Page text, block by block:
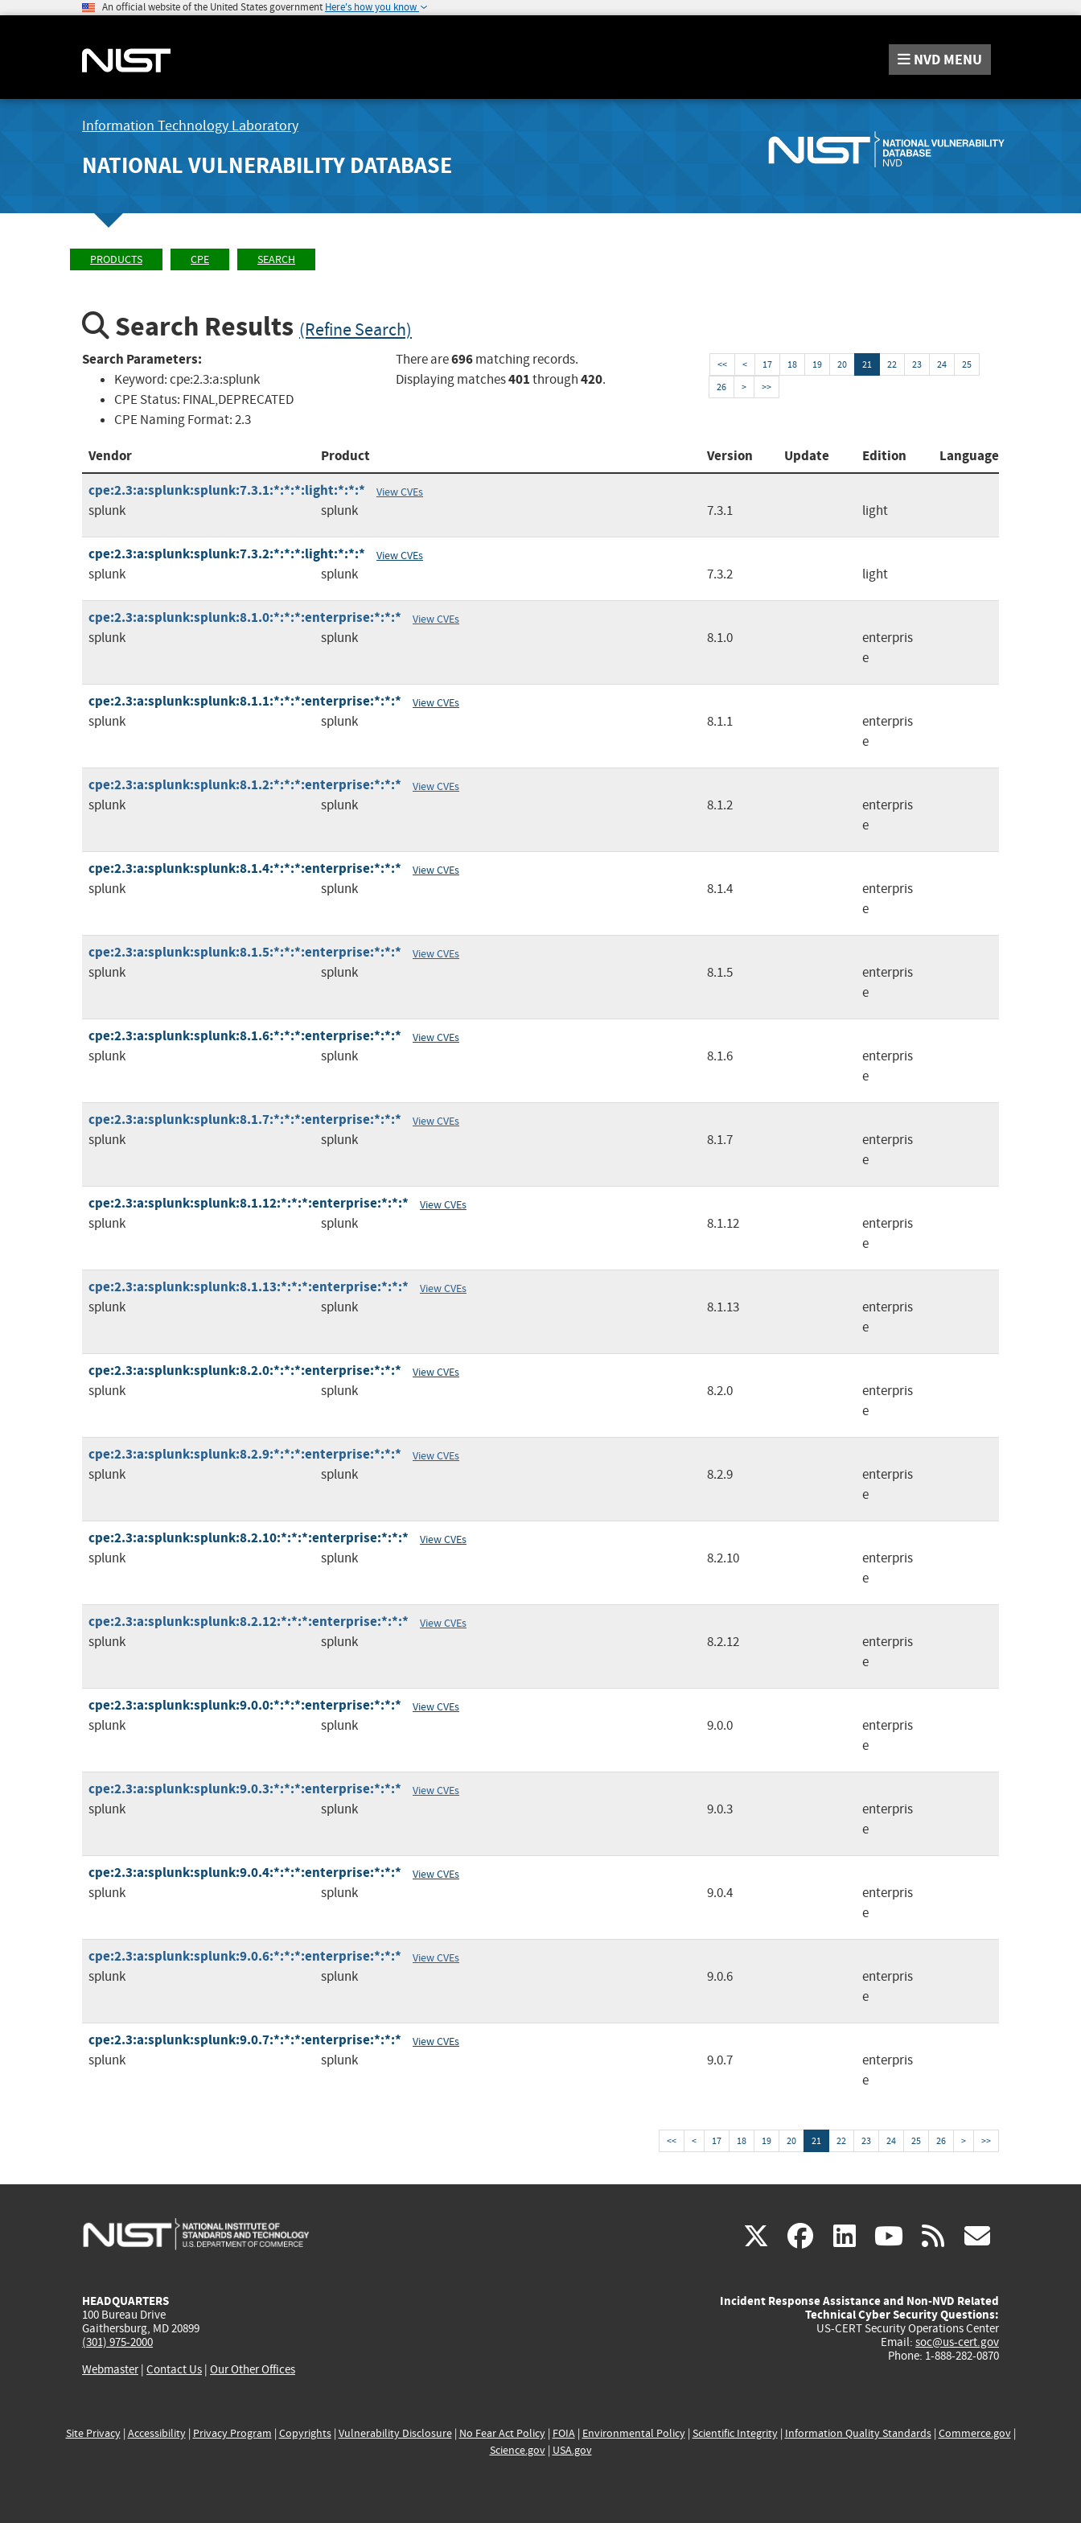
An official website of the United States government Here's how you know
NVD MENU
Information Technology Laboratory
NATIONAL VULNERABILITY DATABASE
PRODUCTS CPE SEARCH
Search Results (Refine Search)
Search Parameters:
Keyword:cpe:2.3:a:splunk
CPE Status: FINAL,DEPRECATED
CPE Naming Format:2.3
There are696matching records.
Displaying matches401through420.
<< < 17 18 19 20 21 22 23 24
25
26
> >>
Vendor Product Version Update Edition
Language
cpe:2.3:a:splunk:splunk:7.3.1:*:*:*:light:*:*:*
View CVEs
splunk splunk 7.3.1 light
cpe:2.3:a:splunk:splunk:7.3.2:*:*:*:light:*:*:* View CVEs
splunk splunk 7.3.2 light
cpe:2.3:a:splunk:splunk:8.1.0:*:*:*:enterprise:*:*:* View CVEs
splunk splunk 8.1.0
enterpris
e
cpe:2.3:a:splunk:splunk:8.1.1:*:*:*:enterprise:*:*:* View CVEs
splunk splunk 8.1.1
enterpris
e
cpe:2.3:a:splunk:splunk:8.1.2:*:*:*:enterprise:*:*:* View CVEs
splunk splunk 8.1.2
enterpris
e
cpe:2.3:a:splunk:splunk:8.1.4:*:*:*:enterprise:*:*:* View CVEs
splunk splunk 8.1.4
enterpris
e
cpe:2.3:a:splunk:splunk:8.1.5:*:*:*:enterprise:*:*:* View CVEs
splunk splunk 8.1.5
enterpris
e
cpe:2.3:a:splunk:splunk:8.1.6:*:*:*:enterprise:*:*:* View CVEs
splunk splunk 8.1.6
enterpris
e
cpe:2.3:a:splunk:splunk:8.1.7:*:*:*:enterprise:*:*:* View CVEs
splunk splunk 8.1.7
enterpris
e
cpe:2.3:a:splunk:splunk:8.1.12:*:*:*:enterprise:*:*:* View CVEs
splunk splunk 8.1.12
enterpris
e
cpe:2.3:a:splunk:splunk:8.1.13:*:*:*:enterprise:*:*:* View CVEs
splunk splunk 8.1.13
enterpris
e
cpe:2.3:a:splunk:splunk:8.2.0:*:*:*:enterprise:*:*:* View CVEs
splunk splunk 8.2.0
enterpris
e
cpe:2.3:a:splunk:splunk:8.2.9:*:*:*:enterprise:*:*:* View CVEs
splunk splunk 8.2.9
enterpris
e
cpe:2.3:a:splunk:splunk:8.2.10:*:*:*:enterprise:*:*:* View CVEs
splunk splunk 8.2.10
enterpris
e
cpe:2.3:a:splunk:splunk:8.2.12:*:*:*:enterprise:*:*:* View CVEs
splunk splunk 8.2.12
enterpris
e
cpe:2.3:a:splunk:splunk:9.0.0:*:*:*:enterprise:*:*:* View CVEs
splunk splunk 9.0.0
enterpris
e
cpe:2.3:a:splunk:splunk:9.0.3:*:*:*:enterprise:*:*:* View CVEs
splunk splunk 9.0.3
enterpris
e
cpe:2.3:a:splunk:splunk:9.0.4:*:*:*:enterprise:*:*:* View CVEs
splunk splunk 9.0.4
enterpris
e
cpe:2.3:a:splunk:splunk:9.0.6:*:*:*:enterprise:*:*:* View CVEs
splunk splunk 9.0.6
enterpris
e
cpe:2.3:a:splunk:splunk:9.0.7:*:*:*:enterprise:*:*:* View CVEs
splunk splunk 9.0.7
enterpris
e
<< < 17 18 19 20 21 22 23 24 25 26 > >>
X(link
external)
facebook
(link
external)
linkedin
(link
external)
youtube
(link
external)
rss
HEADQUARTERS
100 Bureau Drive
Gaithersburg, MD 20899
(301) 975-2000
Webmaster| Contact Us | Our Other Offices
Incident Response Assistance and Non-NVD Related
Technical Cyber Security Questions:
US-CERT Security Operations Center
Email: soc@us-cert.gov
Phone: 1-888-282-0870
Site Privacy| Accessibility| Privacy Program | Copyrights| Vulnerability Disclosure| No Fear Act Policy| FOIA| Environmental Policy| Scientific Integrity| Information Quality Standards| Commerce.gov|
Science.gov| USA.gov